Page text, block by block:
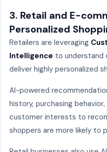
3. Retail and E-
Personalized
Retailers are leveraging
Intelligence to understand
deliver highly personalized
AI-powered
history, purchasing
customer interests to
shoppers are more likely to